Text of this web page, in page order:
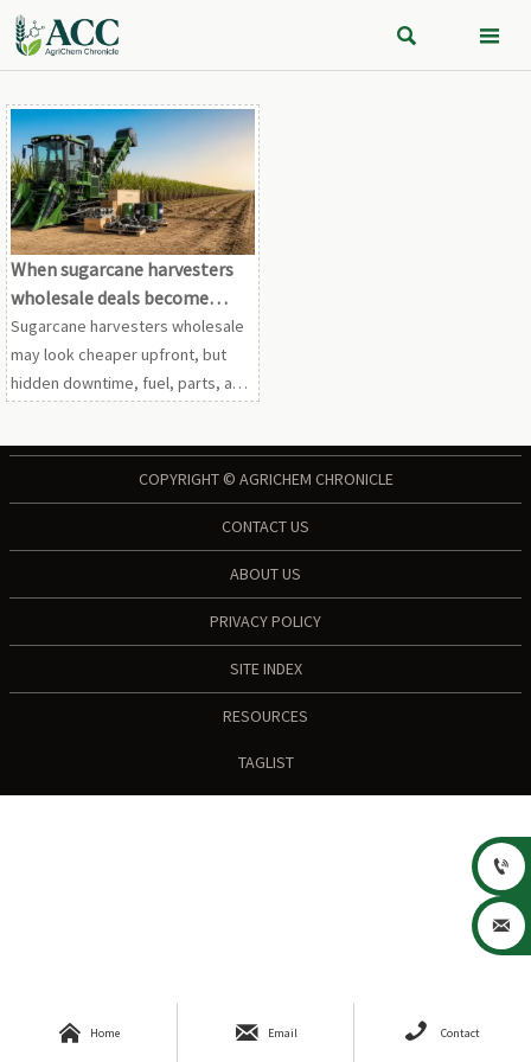
 
When sugarcane harvesters
wholesale deals become
costly long term
Sugarcane harvesters wholesale
may look cheaper upfront, but
hidden downtime, fuel, parts, and
COPYRIGHT © AGRICHEM CHRONICLE
CONTACT US
ABOUT US
PRIVACY POLICY
SITE INDEX
RESOURCES
TAGLIST
 Home  Email  Contact

